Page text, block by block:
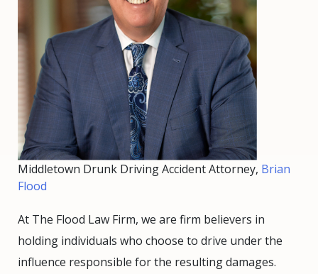
Middletown Drunk Driving Accident Attorney, Brian
Flood
At The Flood Law Firm, we are firm believers in
holding individuals who choose to drive under the
influence responsible for the resulting damages.